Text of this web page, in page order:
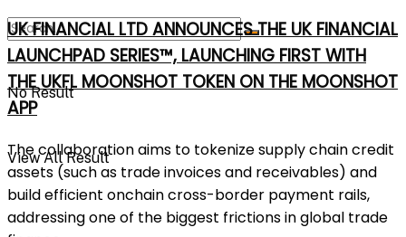
No Result
View All Result
UK FINANCIAL LTD ANNOUNCES THE UK FINANCIAL
LAUNCHPAD SERIES™, LAUNCHING FIRST WITH
THE UKFL MOONSHOT TOKEN ON THE MOONSHOT
APP
The collaboration aims to tokenize supply chain credit
assets (such as trade invoices and receivables) and
build efficient onchain cross-border payment rails,
addressing one of the biggest frictions in global trade